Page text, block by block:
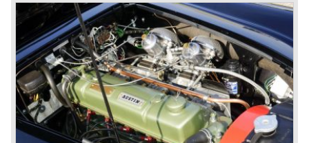
Januari 1962 saw the introduction of the Austin Healey
3000
MK IIa (BJ7). The Austin Healey 3000 MK IIa was fitted
with two (larger) carburettors again, which were easier to
synchronize. The engine capacity remained the same.
The Austin Healey 3000 MK IIa was the first Austin Healey
with roll- up windows.
In March 1962 the beautiful MK II "two seater" was taken
out of production and in June 1962 the MK II"four seater"
was taken out of production. The Austin Healey MK IIa is a
2+2 "convertible". The car has two tiny seats in the back
and a soft top fixed to the car. The hood easily folds back